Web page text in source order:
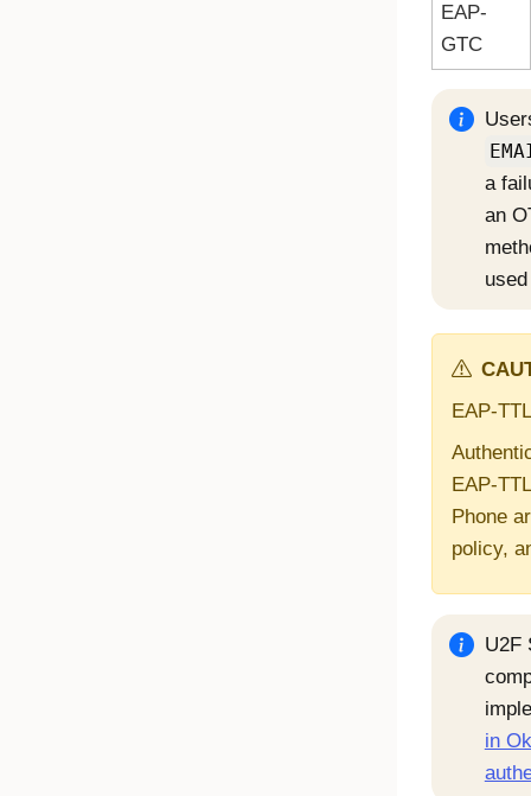
EAP-
GTC
a
an
EAP-
EAP-
Phone
policy,
U2F
in